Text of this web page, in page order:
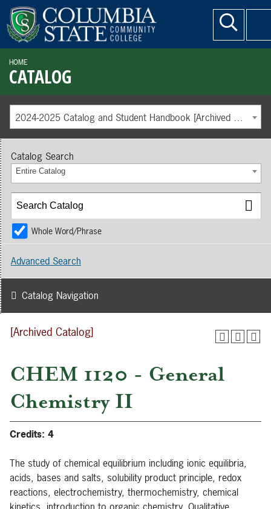
HOME
CATALOG
2024-2025 Catalog and Student Handbook [Archived Catalog]
[Archived Catalog]
CHEM 1120 - General
Chemistry II
Credits: 4
The study of chemical equilibrium including ionic equilibria,
acids, bases and salts, solubility product principle, redox
reactions, electrochemistry, thermochemistry, chemical
Catalog Search
Entire Catalog
Whole Word/Phrase
Advanced Search
Catalog Navigation